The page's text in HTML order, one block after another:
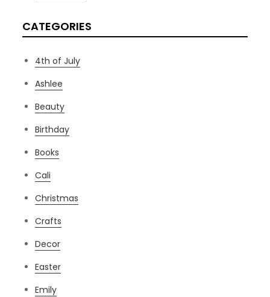
CATEGORIES
4th of July
Ashlee
Beauty
Birthday
Books
Cali
Christmas
Crafts
Decor
Easter
Emily